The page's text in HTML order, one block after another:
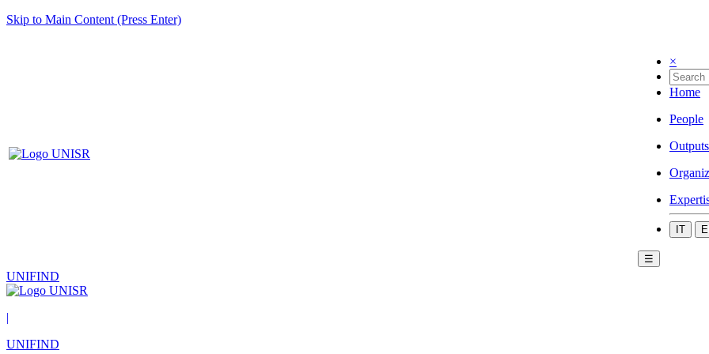
Skip to Main Content (Press Enter)
×
Home
People
Outputs
IT
☰
UNIFIND
|
UNIFIND